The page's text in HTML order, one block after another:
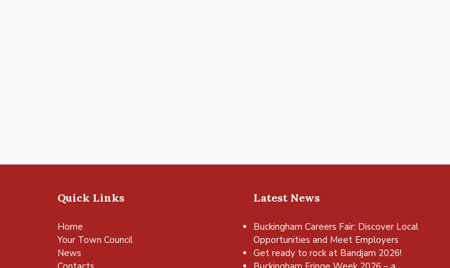
Quick Links
Home
Your Town Council
News
Latest News
Buckingham Careers Fair: Discover Local
Opportunities and Meet Employers
Get ready to rock at Bandjam 2026!